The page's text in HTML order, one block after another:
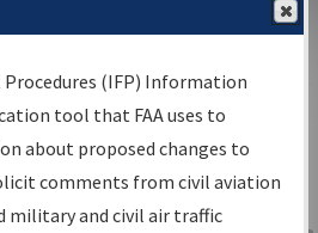
▸Aeronautical Information
Gateway Search
(IFP) Information
tool that FAA uses to
about proposed changes to
comments from civil aviation
military and civil air traffic